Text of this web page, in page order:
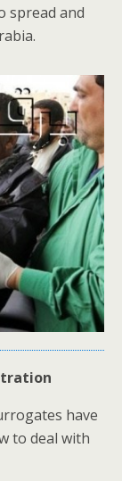
spread and
have
to deal with